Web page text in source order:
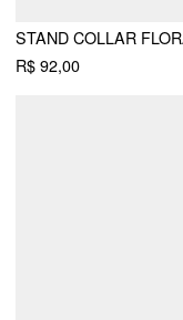
R$ 92,00